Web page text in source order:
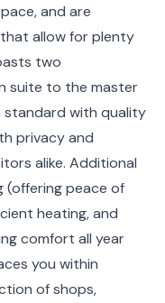
and are
allow for plenty
two
suite to the master
standard with quality
privacy and
alike. Additional
(offering peace of
heating, and
comfort all year
you within
of shops,